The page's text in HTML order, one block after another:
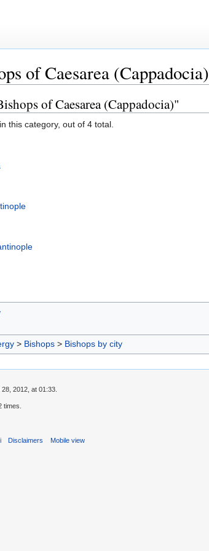
of Caesarea (Cappadocia)
of Caesarea (Cappadocia)"
this category, out of 4 total.
> Bishops > Bishops by city
2012, at 01:33.
times.
Disclaimers Mobile view